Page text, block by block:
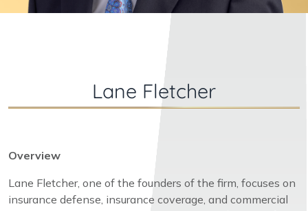
Lane Fletcher
Overview
Lane Fletcher, one of the founders of the firm, focuses on
insurance defense, insurance coverage, and commercial